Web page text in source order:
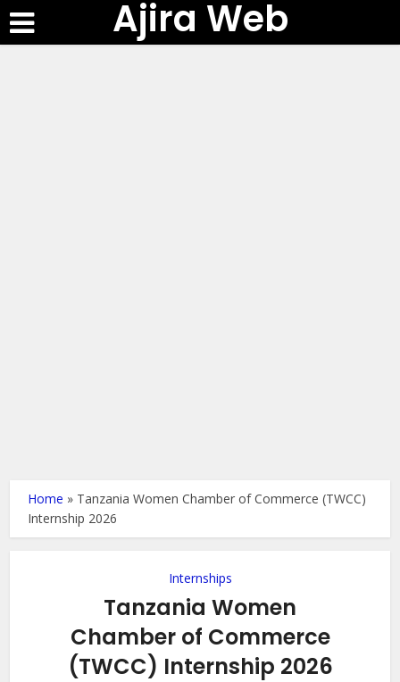
Ajira Web
Home » Tanzania Women Chamber of Commerce (TWCC)
Internship 2026
Internships
Tanzania Women
Chamber of Commerce
(TWCC) Internship 2026